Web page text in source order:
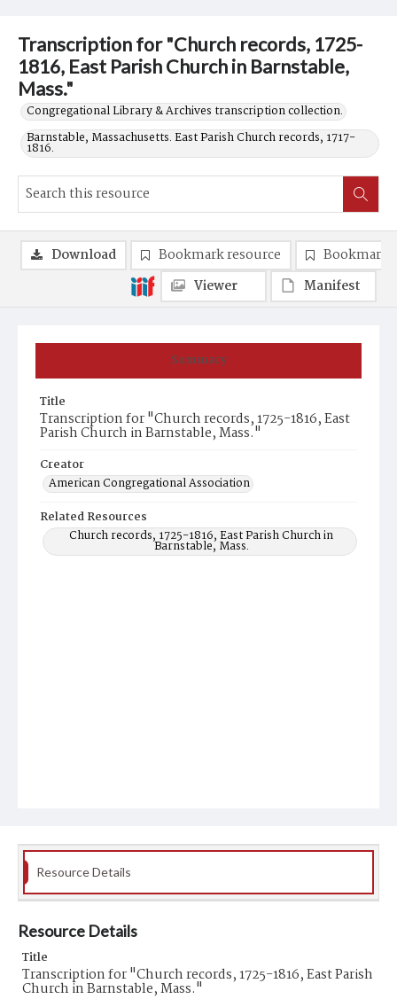
Transcription for "Church records, 1725-
1816, East Parish Church in Barnstable,
Mass."
Congregational Library & Archives transcription collection.
Barnstable, Massachusetts. East Parish Church records, 1717-
1816.
Summary
Title
Transcription for "Church records, 1725-1816, East
Parish Church in Barnstable, Mass."
Creator
American Congregational Association
Related Resources
Church records, 1725-1816, East Parish Church in
Barnstable, Mass.
Download Bookmark resource
Bookmark
Viewer
Manifest
Resource Details
Resource Details
Title
Transcription for "Church records, 1725-1816, East Parish
Church in Barnstable, Mass."